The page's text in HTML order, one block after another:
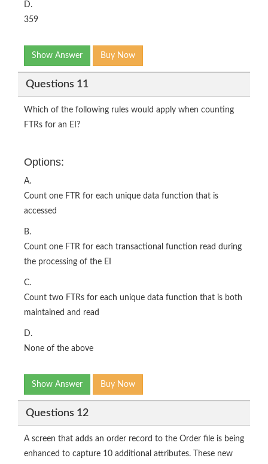
D.
359
Show Answer Buy Now
Questions 11
Which of the following rules would apply when counting
FTRs for an EI?
Options:
A.
Count one FTR for each unique data function that is
accessed
B.
Count one FTR for each transactional function read during
the processing of the EI
C.
Count two FTRs for each unique data function that is both
maintained and read
D.
None of the above
Show Answer Buy Now
Questions 12
A screen that adds an order record to the Order file is being
enhanced to capture 10 additional attributes. These new